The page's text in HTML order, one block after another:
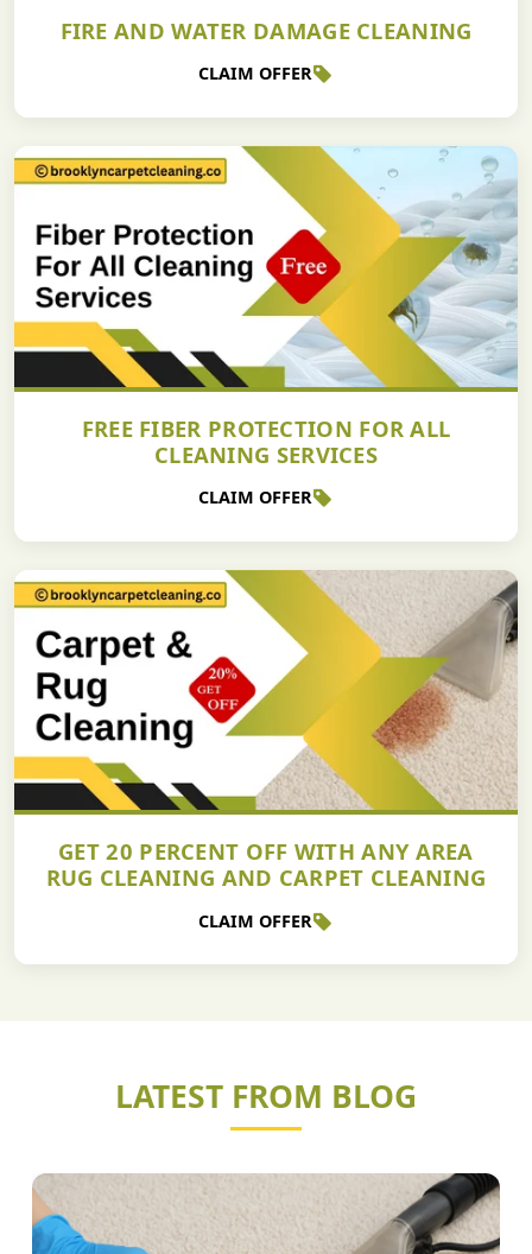
FIRE AND WATER DAMAGE CLEANING
CLAIM OFFER
FREE FIBER PROTECTION FOR ALL
CLEANING SERVICES
CLAIM OFFER
GET 20 PERCENT OFF WITH ANY AREA
RUG CLEANING AND CARPET CLEANING
CLAIM OFFER
LATEST FROM BLOG